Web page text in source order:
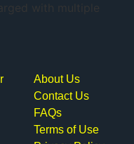
with multiple
About Us
Contact Us
FAQs
Terms of Use